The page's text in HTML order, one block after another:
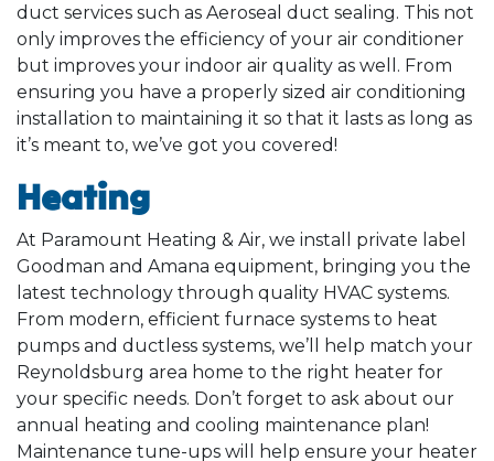
duct services such as Aeroseal duct sealing. This not
only improves the efficiency of your air conditioner
but improves your indoor air quality as well. From
ensuring you have a properly sized air conditioning
installation to maintaining it so that it lasts as long as
it’s meant to, we’ve got you covered!
Heating
At Paramount Heating & Air, we install private label
Goodman and Amana equipment, bringing you the
latest technology through quality HVAC systems.
From modern, efficient furnace systems to heat
pumps and ductless systems, we’ll help match your
Reynoldsburg area home to the right heater for
your specific needs. Don’t forget to ask about our
annual heating and cooling maintenance plan!
Maintenance tune-ups will help ensure your heater